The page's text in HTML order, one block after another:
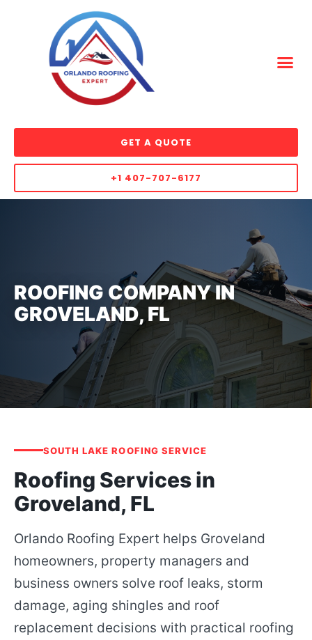
GET A QUOTE
+1 407-707-6177
ROOFING COMPANY IN
GROVELAND, FL
SOUTH LAKE ROOFING SERVICE
Roofing Services in
Groveland, FL
Orlando Roofing Expert helps Groveland
homeowners, property managers and
business owners solve roof leaks, storm
damage, aging shingles and roof
replacement decisions with practical roofing